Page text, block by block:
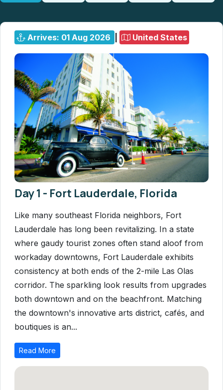
Arrives: 01 Aug 2026 United States
Day 1 - Fort Lauderdale, Florida
Like many southeast Florida neighbors, Fort
Lauderdale has long been revitalizing. In a state
where gaudy tourist zones often stand aloof from
workaday downtowns, Fort Lauderdale exhibits
consistency at both ends of the 2-mile Las Olas
corridor. The sparkling look results from upgrades
both downtown and on the beachfront. Matching
the downtown's innovative arts district, cafés, and
boutiques is an...
Read More